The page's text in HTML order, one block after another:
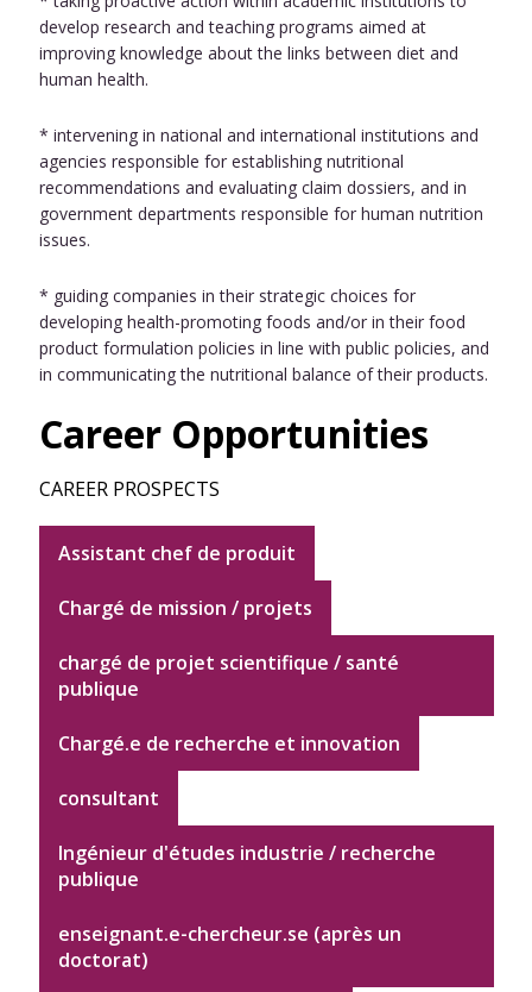
develop research and teaching programs aimed at
improving knowledge about the links between diet and
human health.
* intervening in national and international institutions and
agencies responsible for establishing nutritional
recommendations and evaluating claim dossiers, and in
government departments responsible for human nutrition
issues.
* guiding companies in their strategic choices for
developing health-promoting foods and/or in their food
product formulation policies in line with public policies, and
in communicating the nutritional balance of their products.
Career Opportunities
CAREER PROSPECTS
Assistant chef de produit
Chargé de mission / projets
chargé de projet scientifique / santé
publique
Chargé.e de recherche et innovation
consultant
Ingénieur d'études industrie / recherche
publique
enseignant.e-chercheur.se (après un
doctorat)